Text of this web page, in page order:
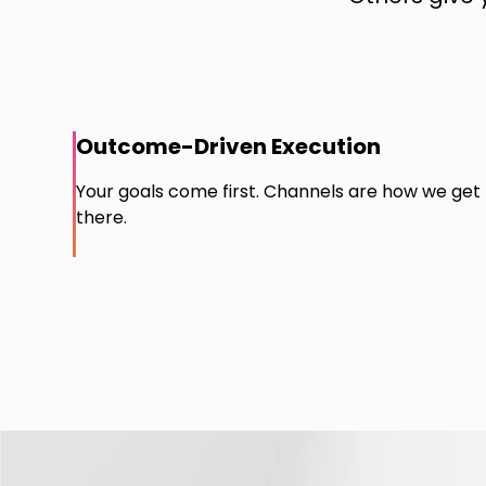
Outcome-Driven Execution
Your goals come first. Channels are how we get
there.